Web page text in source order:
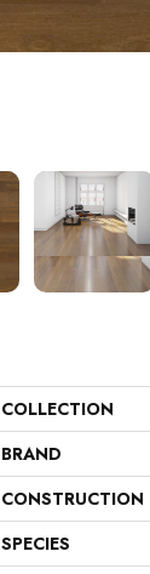
COLLECTION
BRAND
CONSTRUCTION
SPECIES